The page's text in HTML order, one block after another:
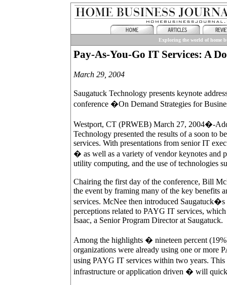
Exploring the world of home
Pay-As-You-Go IT Services: A
March 29, 2004
Saugatuck Technology presents keynote
conference �On Demand Strategies for
Westport, CT (PRWEB) March 27, 2004�-
Technology presented the results of a soon to
services. With presentations from senior IT
� as well as a variety of vendor keynotes and
utility computing, and the use of technologies
Chairing the first day of the conference, Bill
the event by framing many of the key benefits
services. McNee then introduced
perceptions related to PAYG IT services,
Isaac, a Senior Program Director at Saugatuck.
Among the highlights � nineteen percent
organizations were already using one or more
using PAYG IT services within two years.
infrastructure or application driven � will